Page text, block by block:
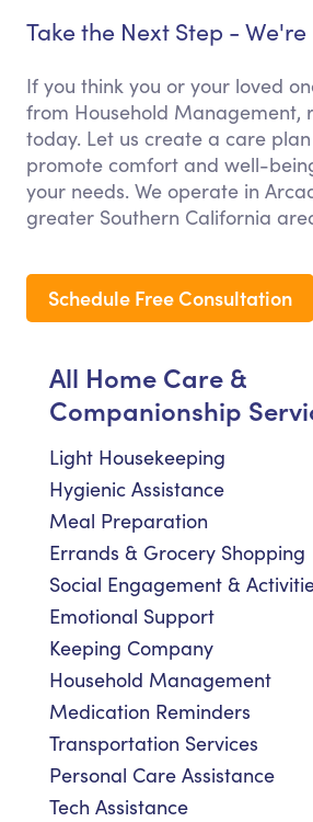
Take the Next Step -
If you think you or your loved
from Household Management,
today. Let us create a care
promote comfort and well-
your needs. We operate in
greater Southern California
Schedule Free Consultation
All Home Care &
Companionship
Light Housekeeping
Hygienic Assistance
Meal Preparation
Errands & Grocery Shopping
Social Engagement &
Emotional Support
Keeping Company
Household Management
Medication Reminders
Transportation Services
Personal Care Assistance
Tech Assistance